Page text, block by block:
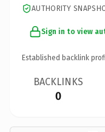
AUTHORITY
Sign in to view
Established backlink
BACKLINKS
0